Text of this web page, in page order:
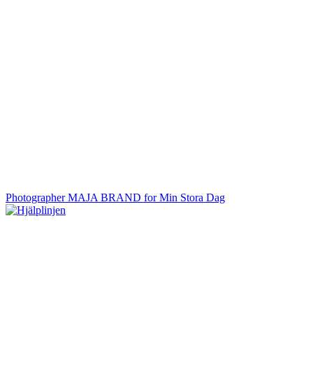
Photographer MAJA BRAND for Min Stora Dag